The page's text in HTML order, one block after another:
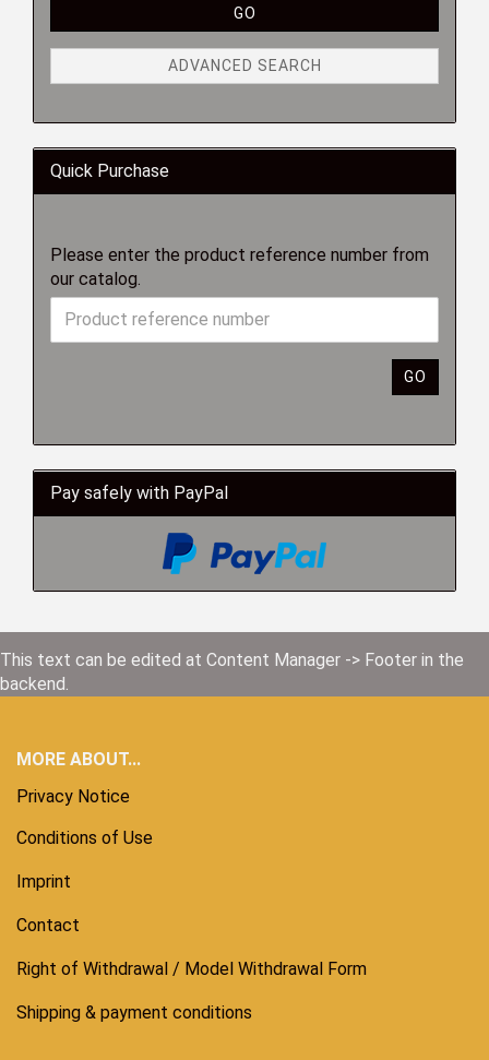
GO
ADVANCED SEARCH
Quick Purchase
Please enter the product reference number from
our catalog.
GO
Pay safely with PayPal
This text can be edited at Content Manager -> Footer in the
backend.
MORE ABOUT...
Privacy Notice
Conditions of Use
Imprint
Contact
Right of Withdrawal / Model Withdrawal Form
Shipping & payment conditions